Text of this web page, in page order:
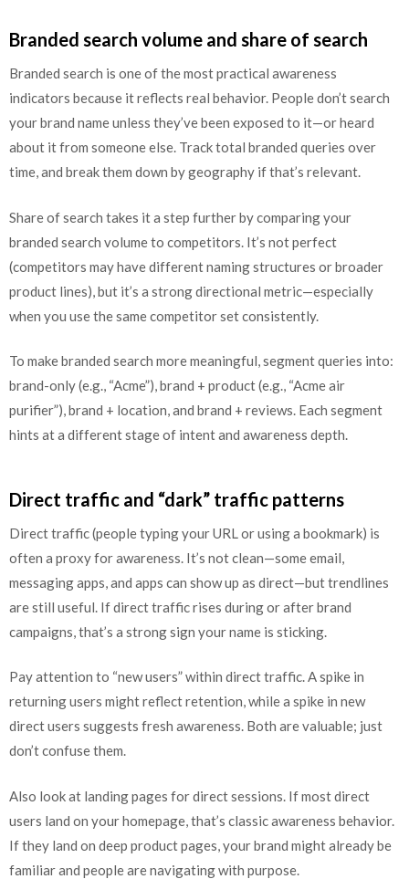
Branded search volume and share of search
Branded search is one of the most practical awareness
indicators because it reflects real behavior. People don’t search
your brand name unless they’ve been exposed to it—or heard
about it from someone else. Track total branded queries over
time, and break them down by geography if that’s relevant.
Share of search takes it a step further by comparing your
branded search volume to competitors. It’s not perfect
(competitors may have different naming structures or broader
product lines), but it’s a strong directional metric—especially
when you use the same competitor set consistently.
To make branded search more meaningful, segment queries into:
brand-only (e.g., “Acme”), brand + product (e.g., “Acme air
purifier”), brand + location, and brand + reviews. Each segment
hints at a different stage of intent and awareness depth.
Direct traffic and “dark” traffic patterns
Direct traffic (people typing your URL or using a bookmark) is
often a proxy for awareness. It’s not clean—some email,
messaging apps, and apps can show up as direct—but trendlines
are still useful. If direct traffic rises during or after brand
campaigns, that’s a strong sign your name is sticking.
Pay attention to “new users” within direct traffic. A spike in
returning users might reflect retention, while a spike in new
direct users suggests fresh awareness. Both are valuable; just
don’t confuse them.
Also look at landing pages for direct sessions. If most direct
users land on your homepage, that’s classic awareness behavior.
If they land on deep product pages, your brand might already be
familiar and people are navigating with purpose.